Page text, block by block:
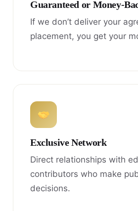
Guaranteed or Money-
If we don’t deliver your
placement, you get your
Exclusive Network
Direct relationships with
contributors who make
decisions.